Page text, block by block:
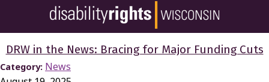
DRW in the News: Bracing for Major Funding Cuts
Category: News